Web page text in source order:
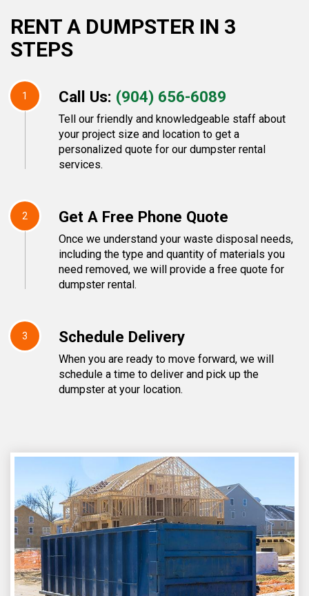
RENT A DUMPSTER IN 3
STEPS
1 Call Us: (904) 656-6089
Tell our friendly and knowledgeable staff about
your project size and location to get a
personalized quote for our dumpster rental
services.
2 Get A Free Phone Quote
Once we understand your waste disposal needs,
including the type and quantity of materials you
need removed, we will provide a free quote for
dumpster rental.
3 Schedule Delivery
When you are ready to move forward, we will
schedule a time to deliver and pick up the
dumpster at your location.